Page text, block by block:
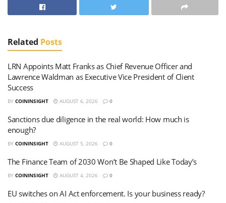
Related Posts
LRN Appoints Matt Franks as Chief Revenue Officer and
Lawrence Waldman as Executive Vice President of Client
Success
BY COININSIGHT AUGUST 6, 2026 0
Sanctions due diligence in the real world: How much is
enough?
BY COININSIGHT AUGUST 5, 2026 0
The Finance Team of 2030 Won’t Be Shaped Like Today’s
BY COININSIGHT AUGUST 4, 2026 0
EU switches on AI Act enforcement. Is your business ready?